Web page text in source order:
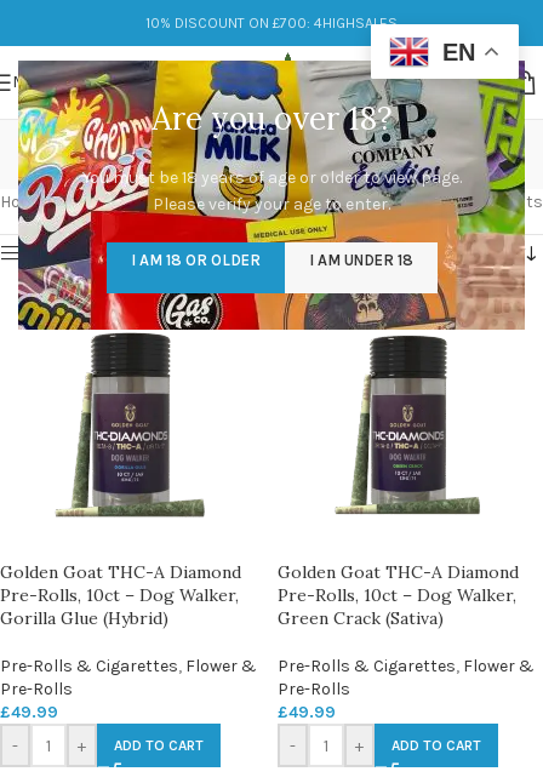
Are you over 18?
You must be 18 years of age or older to view page.
Please verify your age to enter.
I AM 18 OR OLDER I AM UNDER 18
10% DISCOUNT ON £700: 4HIGHSALES
MENU
Dog Walker
Categories
Home/Products tagged “Dog Walker” Showing all 3 results
Show sidebar
Golden Goat THC-A Diamond
Pre-Rolls, 10ct – Dog Walker,
Gorilla Glue (Hybrid)
Pre-Rolls & Cigarettes, Flower &
Pre-Rolls
£49.99
-
+ ADD TO CART
Golden Goat THC-A Diamond
Pre-Rolls, 10ct – Dog Walker,
Green Crack (Sativa)
Pre-Rolls & Cigarettes, Flower &
Pre-Rolls
£49.99
-
+ ADD TO CART
EN